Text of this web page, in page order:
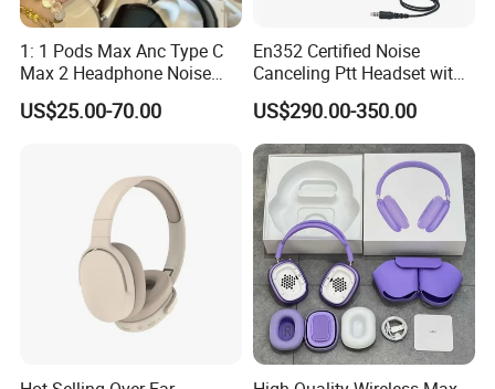
1: 1 Pods Max Anc Type C
Max 2 Headphone Noise
Cancelling Headset
Earphones
US$25.00-70.00
En352 Certified Noise
Canceling Ptt Headset with
Two Way Radios
US$290.00-350.00